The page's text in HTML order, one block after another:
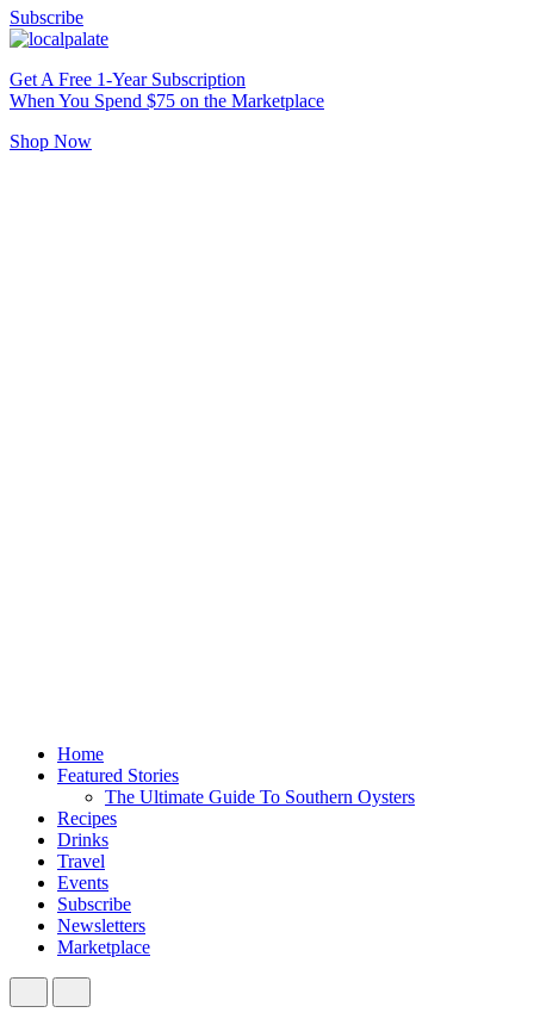
Subscribe
Get A Free 1-Year Subscription
When You Spend $75 on the Marketplace
Shop Now
Home
Featured Stories
The Ultimate Guide To Southern Oysters
Recipes
Drinks
Travel
Events
Subscribe
Newsletters
Marketplace